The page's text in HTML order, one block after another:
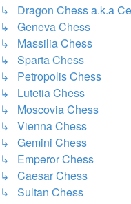
↳ Dragon Chess a.k.a
↳ Geneva Chess
↳ Massilia Chess
↳ Sparta Chess
↳ Petropolis Chess
↳ Lutetia Chess
↳ Moscovia Chess
↳ Vienna Chess
↳ Gemini Chess
↳ Emperor Chess
↳ Caesar Chess
↳ Sultan Chess